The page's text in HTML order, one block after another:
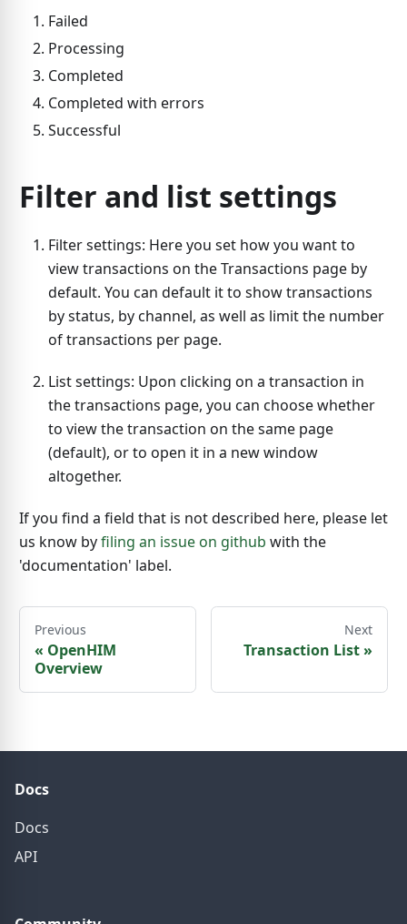
Failed
Processing
Completed
Completed with errors
Successful
Filter and list settings
Filter settings: Here you set how you want to
view transactions on the Transactions page by
default. You can default it to show transactions
by status, by channel, as well as limit the number
of transactions per page.
List settings: Upon clicking on a transaction in
the transactions page, you can choose whether
to view the transaction on the same page
(default), or to open it in a new window
altogether.
If you find a field that is not described here, please let
us know byfiling an issue on github with the
'documentation' label.
Previous
« OpenHIM
Overview
Next
Transaction List»
Docs
Docs
API